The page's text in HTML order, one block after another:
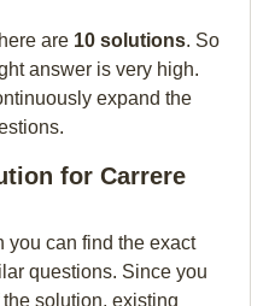
are 10 solutions. So
answer is very high.
expand the
for Carrere
you can find the exact
questions. Since you
solution, existing